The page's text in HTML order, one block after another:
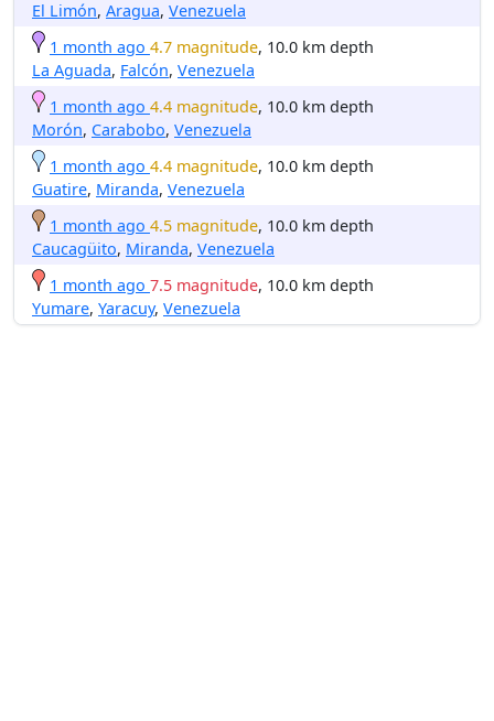
El Limón, Aragua, Venezuela
1 month ago 4.7 magnitude, 10.0 km depth
La Aguada, Falcón, Venezuela
1 month ago 4.4 magnitude, 10.0 km depth
Morón, Carabobo, Venezuela
1 month ago 4.4 magnitude, 10.0 km depth
Guatire, Miranda, Venezuela
1 month ago 4.5 magnitude, 10.0 km depth
Caucagüito, Miranda, Venezuela
1 month ago 7.5 magnitude, 10.0 km depth
Yumare, Yaracuy, Venezuela